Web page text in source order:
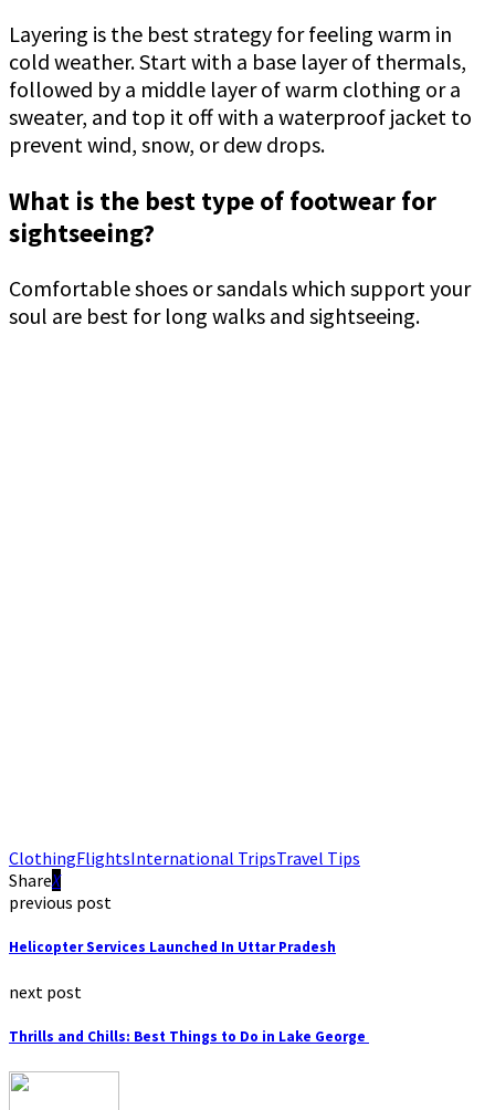
Layering is the best strategy for feeling warm in
cold weather. Start with a base layer of thermals,
followed by a middle layer of warm clothing or a
sweater, and top it off with a waterproof jacket to
prevent wind, snow, or dew drops.
What is the best type of footwear for
sightseeing?
Comfortable shoes or sandals which support your
soul are best for long walks and sightseeing.
ClothingFlightsInternational TripsTravel Tips
Share
previous post
Helicopter Services Launched In Uttar Pradesh
next post
Thrills and Chills: Best Things to Do in Lake George